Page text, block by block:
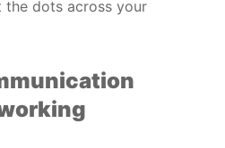
the dots across your